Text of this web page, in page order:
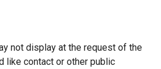
not display at the request of the
like contact or other public